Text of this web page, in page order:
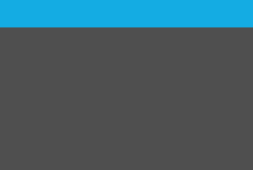
work
pill